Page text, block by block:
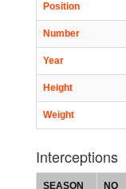
Position
Number
Year
Height
Weight
Interceptions
SEASON NO